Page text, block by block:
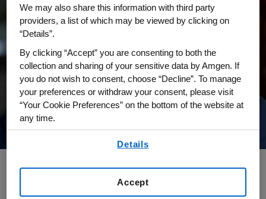
We may also share this information with third party
providers, a list of which may be viewed by clicking on
“Details”.
By clicking “Accept” you are consenting to both the
collection and sharing of your sensitive data by Amgen. If
you do not wish to consent, choose “Decline”. To manage
your preferences or withdraw your consent, please visit
“Your Cookie Preferences” on the bottom of the website at
any time.
Details
Accept